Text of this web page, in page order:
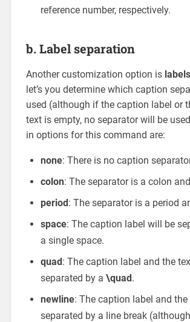
reference number, respectively.
b. Label separation
Another customization option is
let’s you determine which caption
used (although if the caption label or
text is empty, no separator will be
in options for this command are:
none: There is no caption
colon: The separator is a colon
period: The separator is a period
space: The caption label will be
a single space.
quad: The caption label and the
separated by a \quad.
newline: The caption label and
separated by a line break